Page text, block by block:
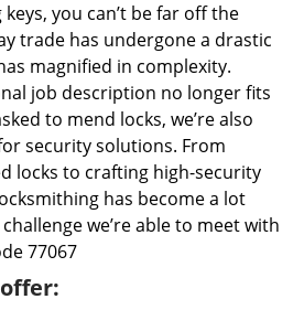
you can’t be far off the
trade has undergone a drastic
magnified in complexity.
job description no longer fits
to mend locks, we’re also
security solutions. From
locks to crafting high-security
has become a lot
we’re able to meet with
77067